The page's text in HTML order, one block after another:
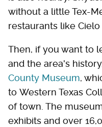
without a little Tex-
restaurants like Cielo
Then, if you want to
and the area's
County Museum,
to Western Texas
of town. The
exhibits and over